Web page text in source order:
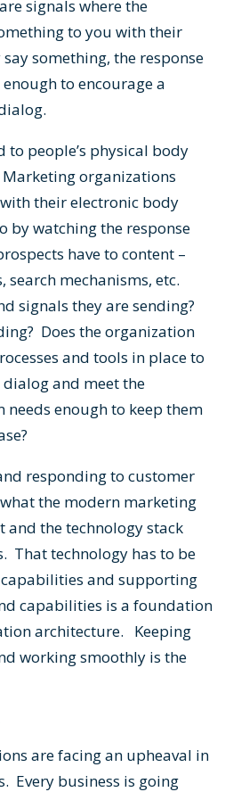
signals where the
to you with their
something, the response
to encourage a
to people’s physical body
organizations
their electronic body
by watching the response
have to content –
search mechanisms, etc.
signals they are sending?
Does the organization
and tools in place to
and meet the
needs enough to keep them
responding to customer
the modern marketing
the technology stack
That technology has to be
and supporting
capabilities is a foundation
architecture. Keeping
working smoothly is the
are facing an upheaval in
Every business is going